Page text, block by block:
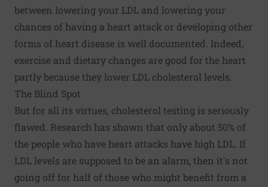
between lowering your LDL and lowering your
chances of having a heart attack or developing other
forms of heart disease is well documented. Indeed,
exercise and dietary changes are good for the heart
partly because they lower LDL cholesterol levels.
The Blind Spot
But for all its virtues, cholesterol testing is seriously
flawed. Research has shown that only about 50% of
the people who have heart attacks have high LDL. If
LDL levels are supposed to be an alarm, then it's not
going off for half of those who might benefit from a